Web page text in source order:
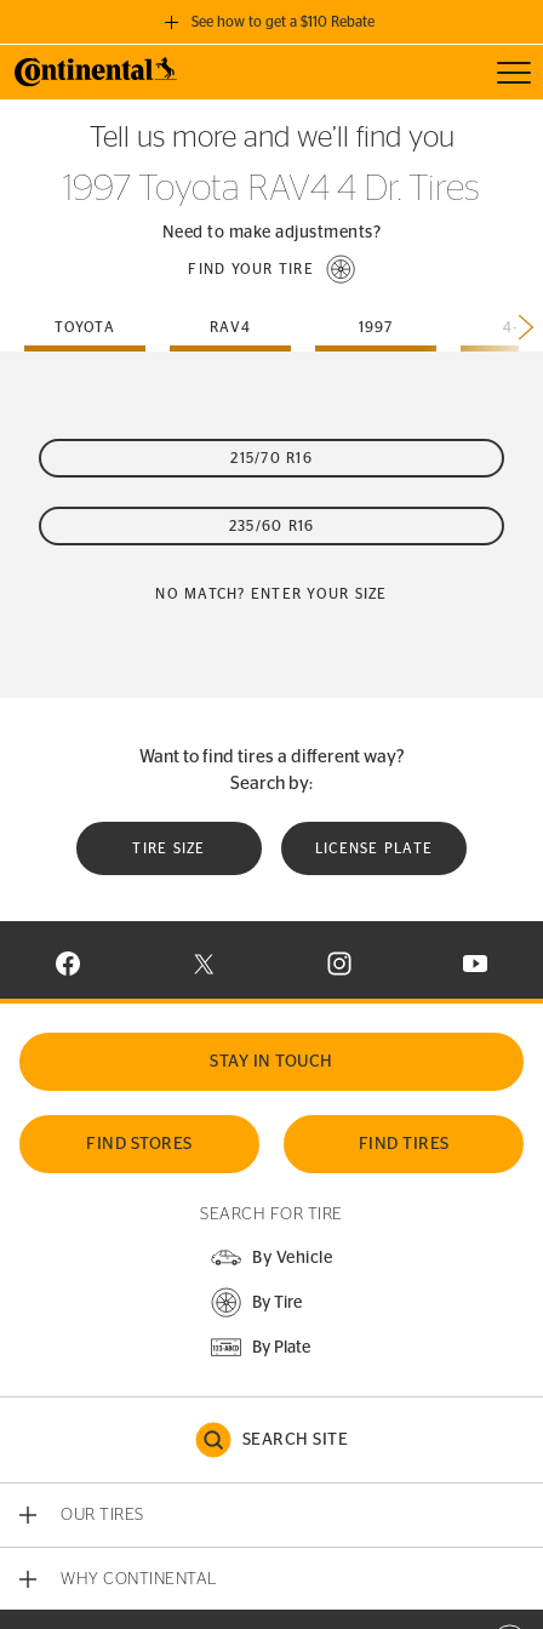
See how to get a $110 Rebate
GET A $110 REBATE
when you purchase a set of 4 qualifying Continental Tires!
SEE FULL DETAILS
Tell us more and we’ll find you
1997 Toyota RAV4 4 Dr. Tires
Need to make adjustments?
FIND YOUR TIRE
TOYOTA RAV4 1997 4-DR
215/70 R16
235/60 R16
NO MATCH? ENTER YOUR SIZE
Want to find tires a different way?
Search by:
TIRE SIZE LICENSE PLATE
VISIT CONTINENTAL TIRE ON FACEBOOK IN NEW WINDOW
VISIT CONTINENTAL TIRE ON X IN NEW
VISIT CONTINENTAL TIRE
VISIT
STAY IN TOUCH
FIND STORES FIND TIRES
SEARCH FOR TIRE
By Vehicle
By Tire
By Plate
SEARCH SITE
OUR TIRES
WHY CONTINENTAL